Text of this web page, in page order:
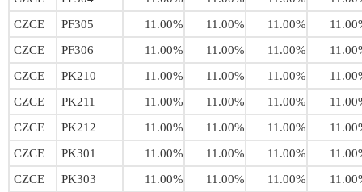
CZCE
PF305 11.00% 11.00% 11.00%
CZCE
PF306 11.00% 11.00% 11.00%
CZCE
PK210 11.00% 11.00% 11.00%
CZCE
PK211 11.00% 11.00% 11.00%
CZCE
PK212 11.00% 11.00% 11.00%
CZCE
PK301 11.00% 11.00% 11.00%
CZCE
PK303 11.00% 11.00% 11.00%